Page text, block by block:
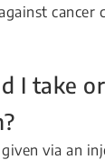
cancer
I take
via an